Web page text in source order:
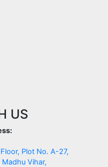
US
Plot No. A-27,
Vihar,